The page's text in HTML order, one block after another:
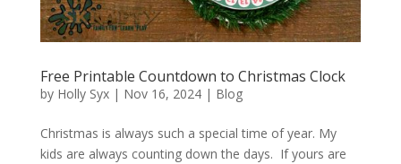
Free Printable Countdown to Christmas Clock
by Holly Syx| Nov 16, 2024| Blog
Christmas is always such a special time of year. My
kids are always counting down the days. If yours are